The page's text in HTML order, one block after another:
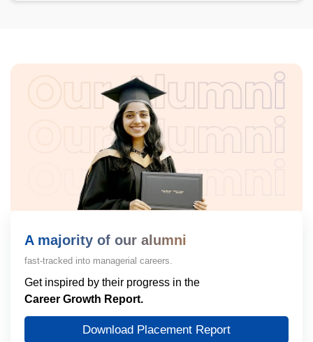
A majority of our alumni
fast-tracked into managerial careers.
Get inspired by their progress in the
Career Growth Report.
Download Placement Report